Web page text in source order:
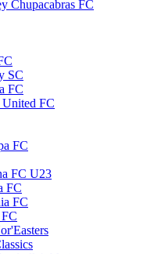
Chupacabras FC
SC
FC
FC
FC
FC U23
FC
FC